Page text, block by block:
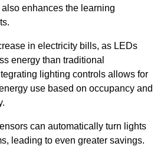
enhances the learning
in electricity bills, as LEDs
energy than traditional
lighting controls allows for
use based on occupancy and
can automatically turn lights
leading to even greater savings.